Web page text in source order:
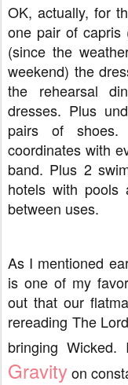
OK, actually, for
one pair of capris
(since the
weekend) the
the rehearsal
dresses. Plus
pairs of
coordinates with
band. Plus 2
hotels with
between uses.
As I mentioned
is one of my
out that our
rereading The
bringing
Gravityon